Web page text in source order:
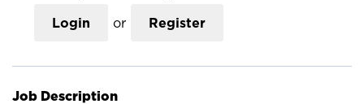
Login or Register
Job Description